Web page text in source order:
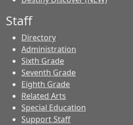
Staff
Directory
Administration
Sixth Grade
Seventh Grade
Eighth Grade
Related Arts
Special Education
Support Staff